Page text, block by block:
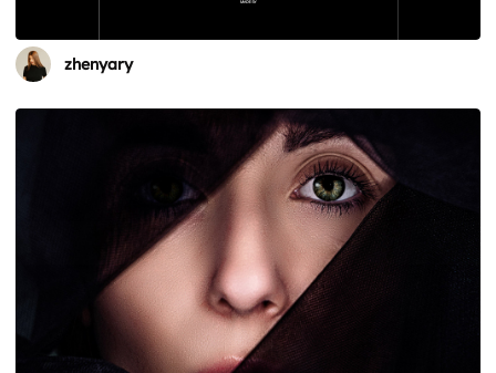
zhenyary